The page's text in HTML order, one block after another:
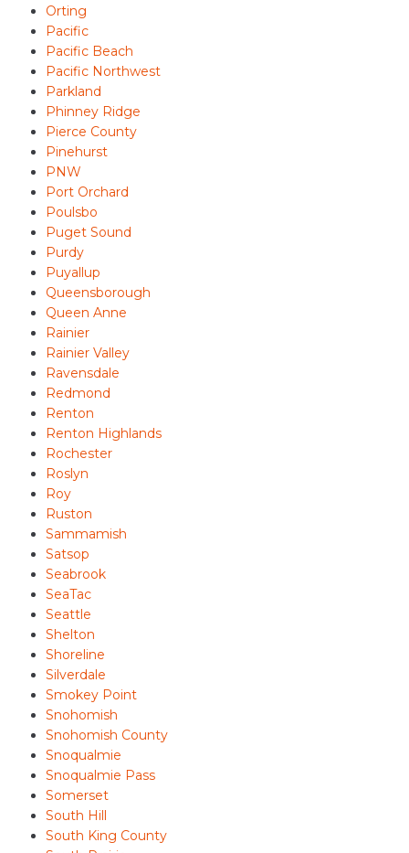
Orting
Pacific
Pacific Beach
Pacific Northwest
Parkland
Phinney Ridge
Pierce County
Pinehurst
PNW
Port Orchard
Poulsbo
Puget Sound
Purdy
Puyallup
Queensborough
Queen Anne
Rainier
Rainier Valley
Ravensdale
Redmond
Renton
Renton Highlands
Rochester
Roslyn
Roy
Ruston
Sammamish
Satsop
Seabrook
SeaTac
Seattle
Shelton
Shoreline
Silverdale
Smokey Point
Snohomish
Snohomish County
Snoqualmie
Snoqualmie Pass
Somerset
South Hill
South King County